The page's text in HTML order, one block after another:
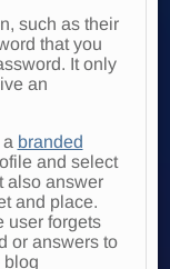
such as their
that you
It only
an
branded
and select
also answer
and place.
user forgets
or answers to
blog